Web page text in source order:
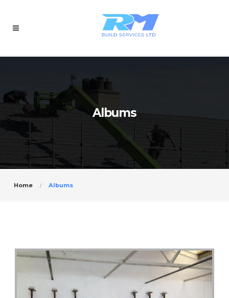
Albums
Home Albums